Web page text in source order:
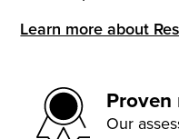
Learn more about
Our